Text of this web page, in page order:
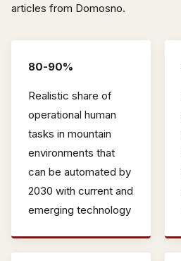
articles from Domosno.
80-90%
Realistic share of
operational human
tasks in mountain
environments that
can be automated by
2030 with current and
emerging technology